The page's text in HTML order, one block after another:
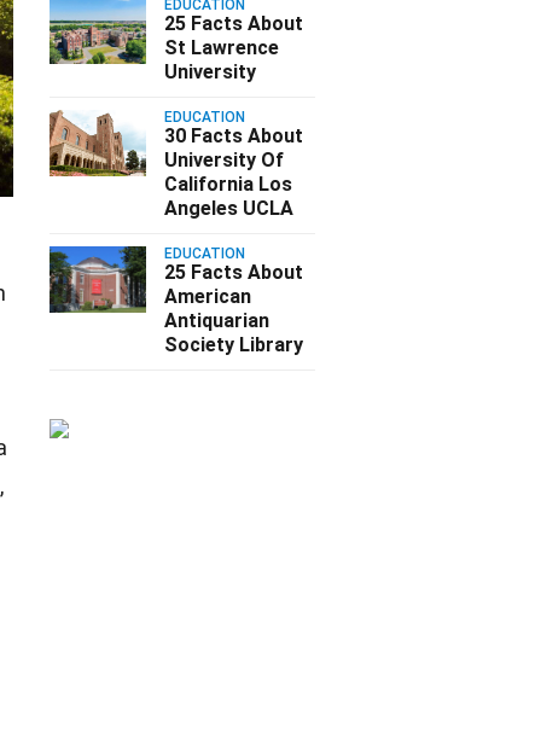
EDUCATION
25 Facts About
St Lawrence
University
EDUCATION
30 Facts About
University Of
California Los
Angeles UCLA
EDUCATION
25 Facts About
American
Antiquarian
Society Library